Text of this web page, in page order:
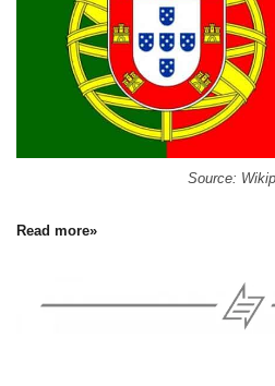
Source:
Read more»